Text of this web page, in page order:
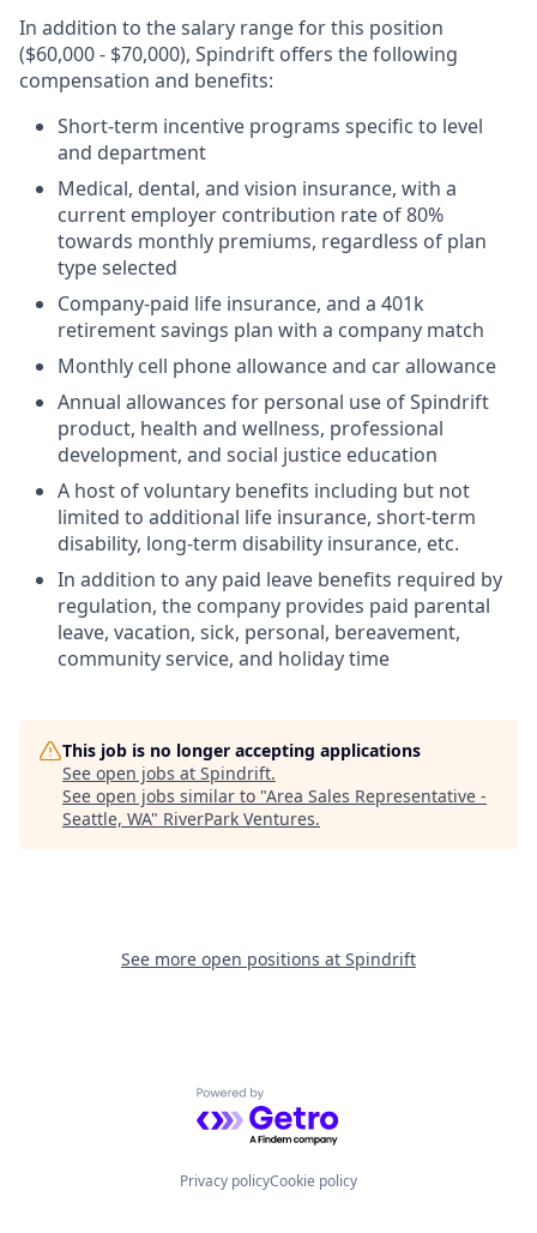
In addition to the salary range for this position
($60,000 - $70,000), Spindrift offers the following
compensation and benefits:
Short-term incentive programs specific to level
and department
Medical, dental, and vision insurance, with a
current employer contribution rate of 80%
towards monthly premiums, regardless of plan
type selected
Company-paid life insurance, and a 401k
retirement savings plan with a company match
Monthly cell phone allowance and car allowance
Annual allowances for personal use of Spindrift
product, health and wellness, professional
development, and social justice education
A host of voluntary benefits including but not
limited to additional life insurance, short-term
disability, long-term disability insurance, etc.
In addition to any paid leave benefits required by
regulation, the company provides paid parental
leave, vacation, sick, personal, bereavement,
community service, and holiday time
This job is no longer accepting applications
See open jobs at Spindrift.
See open jobs similar to "Area Sales Representative -
Seattle, WA" RiverPark Ventures.
See more open positions at Spindrift
Powered by Getro.com
Privacy policyCookie policy